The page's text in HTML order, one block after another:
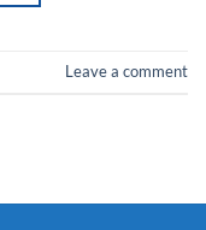
Leave a comment